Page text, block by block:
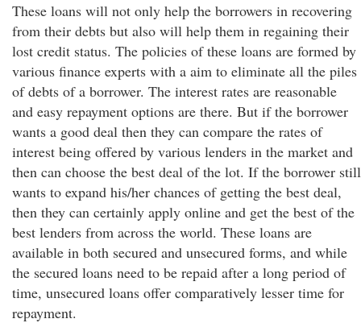
These loans will not only help the borrowers in recovering
from their debts but also will help them in regaining their
lost credit status. The policies of these loans are formed by
various finance experts with a aim to eliminate all the piles
of debts of a borrower. The interest rates are reasonable
and easy repayment options are there. But if the borrower
wants a good deal then they can compare the rates of
interest being offered by various lenders in the market and
then can choose the best deal of the lot. If the borrower still
wants to expand his/her chances of getting the best deal,
then they can certainly apply online and get the best of the
best lenders from across the world. These loans are
available in both secured and unsecured forms, and while
the secured loans need to be repaid after a long period of
time, unsecured loans offer comparatively lesser time for
repayment.